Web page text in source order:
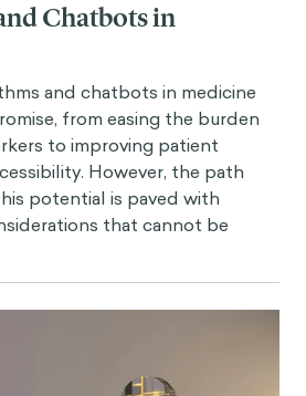
Chatbots in
and chatbots in medicine
from easing the burden
to improving patient
However, the path
potential is paved with
that cannot be